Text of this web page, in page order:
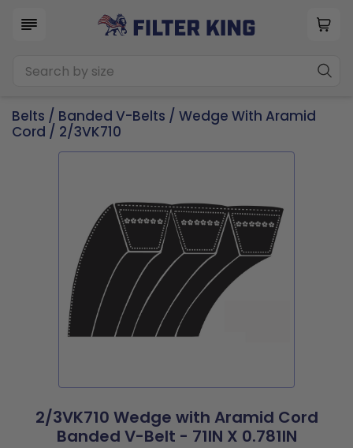
Belts / Banded V-Belts / Wedge With Aramid
Cord / 2/3VK710
2/3VK710 Wedge with Aramid Cord
Banded V-Belt - 71IN X 0.781IN